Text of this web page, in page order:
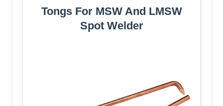
Tongs For MSW And LMSW
Spot Welder